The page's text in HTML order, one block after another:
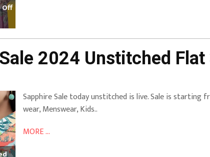
2024 Unstitched
Sapphire Sale today unstitched is live. Sale is starting
wear, Menswear, Kids..
MORE ...